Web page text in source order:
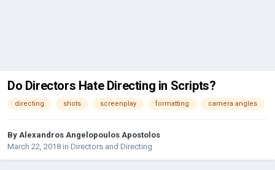
Do Directors Hate Directing in Scripts?
directing shots screenplay formatting camera angles
By Alexandros Angelopoulos Apostolos
March 22, 2018 in Directors and Directing